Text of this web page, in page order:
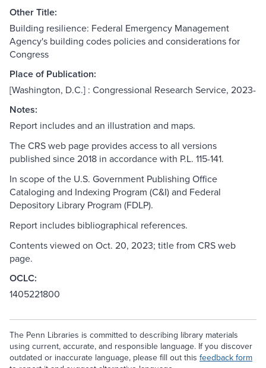
Other Title:
Building resilience: Federal Emergency Management
Agency's building codes policies and considerations for
Congress
Place of Publication:
[Washington, D.C.] : Congressional Research Service, 2023-
Notes:
Report includes and an illustration and maps.
The CRS web page provides access to all versions
published since 2018 in accordance with P.L. 115-141.
In scope of the U.S. Government Publishing Office
Cataloging and Indexing Program (C&I) and Federal
Depository Library Program (FDLP).
Report includes bibliographical references.
Contents viewed on Oct. 20, 2023; title from CRS web
page.
OCLC:
1405221800
The Penn Libraries is committed to describing library materials
using current, accurate, and responsible language. If you discover
outdated or inaccurate language, please fill out this feedback form